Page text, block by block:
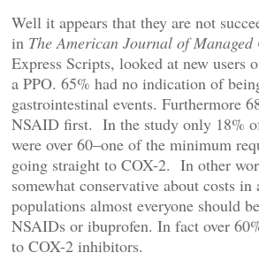
Well it appears that they are not
in The American Journal of Managed
Express Scripts, looked at new users
a PPO. 65% had no indication of
gastrointestinal events. Furthermore
NSAID first. In the study only 18%
were over 60–one of the minimum
going straight to COX-2. In other
somewhat conservative about costs
populations almost everyone should
NSAIDs or ibuprofen. In fact over
to COX-2 inhibitors.